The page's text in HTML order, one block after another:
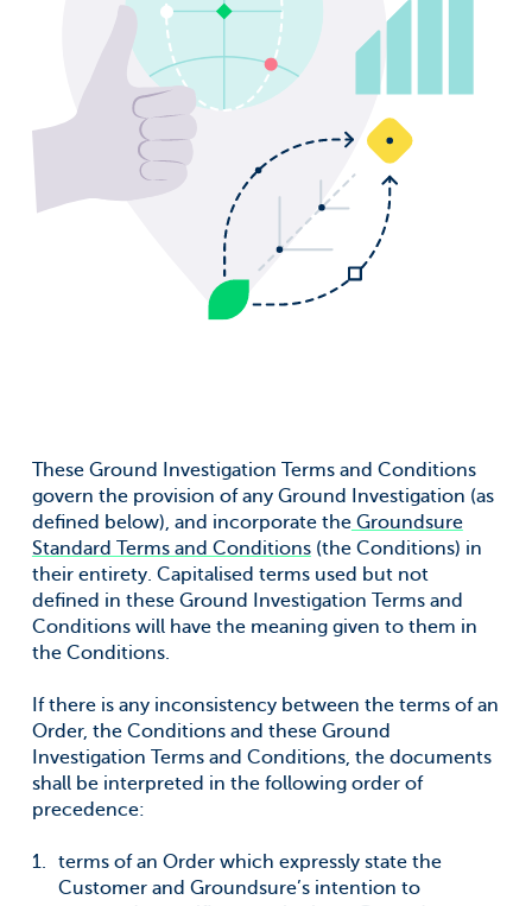
These Ground Investigation Terms and Conditions
govern the provision of any Ground Investigation (as
defined below), and incorporate theGroundsure
Standard Terms and Conditions(the Conditions) in
their entirety. Capitalised terms used but not
defined in these Ground Investigation Terms and
Conditions will have the meaning given to them in
the Conditions.
If there is any inconsistency between the terms of an
Order, the Conditions and these Ground
Investigation Terms and Conditions, the documents
shall be interpreted in the following order of
precedence:
terms of an Order which expressly state the
Customer and Groundsure’s intention to
Surname
Company*
Groundsure needs the contact information you provide to
us to contact you about our products and services. You
may unsubscribe from these communications at anytime.
For information on how to unsubscribe, as well as our
privacy practices and commitment to protecting your
privacy, check out our Privacy Policy.
Groundsure needs the contact information
you provide to us to contact you about our
anytime. For information on how to
unsubscribe, as well as our privacy practices
and commitment to protecting your
privacy, check out our Privacy Policy.